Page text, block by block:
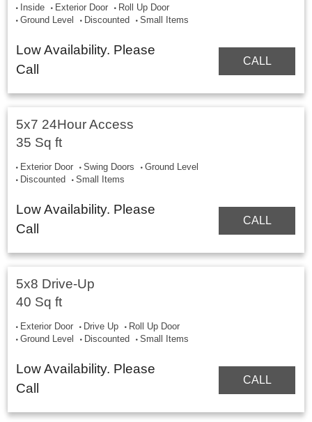
Inside Exterior Door
Roll Up Door
Ground Level
Discounted Small Items
Low Availability. Please
Call
CALL
5x7 24Hour Access
35 Sq ft
Exterior Door Swing Doors
Ground Level
Discounted
Small Items
Low Availability. Please
Call
CALL
5x8 Drive-Up
40 Sq ft
Exterior Door Drive Up
Roll Up Door
Ground Level
Discounted Small Items
Low Availability. Please
Call
CALL